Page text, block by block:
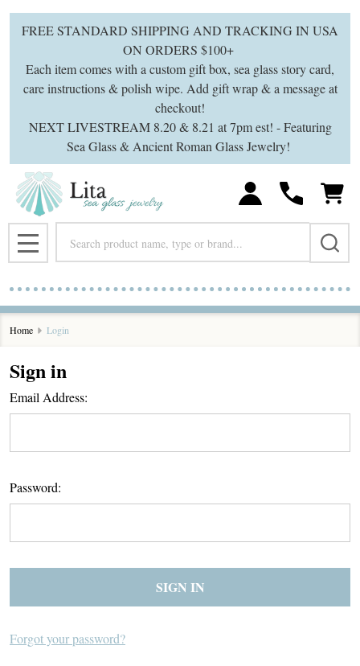
FREE STANDARD SHIPPING AND TRACKING IN USA
ON ORDERS $100+
Each item comes with a custom gift box, sea glass story card,
care instructions & polish wipe. Add gift wrap & a message at
checkout!
NEXT LIVESTREAM 8.20 & 8.21 at 7pm est! - Featuring
Sea Glass & Ancient Roman Glass Jewelry!
MENU
Home Login
Sign in
Email Address:
Password:
Forgot your password?